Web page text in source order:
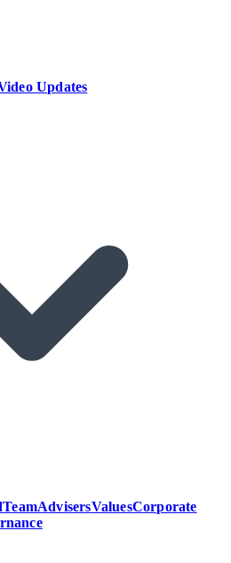
Updates
TeamAdvisersValuesCorporate